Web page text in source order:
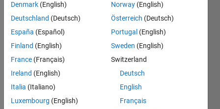
%
can I
two
input
value
fsolv
Denmark (English)
Deutschland (Deutsch)
España (Español)
Finland (English)
France (Français)
Ireland (English)
Italia (Italiano)
Luxembourg (English)
Norway (English)
Österreich (Deutsch)
Portugal (English)
Sweden (English)
Switzerland
Deutsch
English
Français